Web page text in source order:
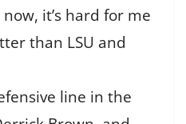
it’s hard for me
than LSU and
line in the